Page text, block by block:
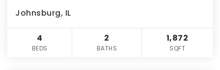
Johnsburg, IL
4
BEDS
2
BATHS
1,872
SQFT